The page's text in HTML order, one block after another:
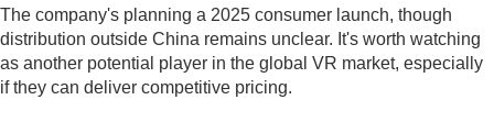
The company's planning a 2025 consumer launch, though
distribution outside China remains unclear. It's worth watching
as another potential player in the global VR market, especially
if they can deliver competitive pricing.